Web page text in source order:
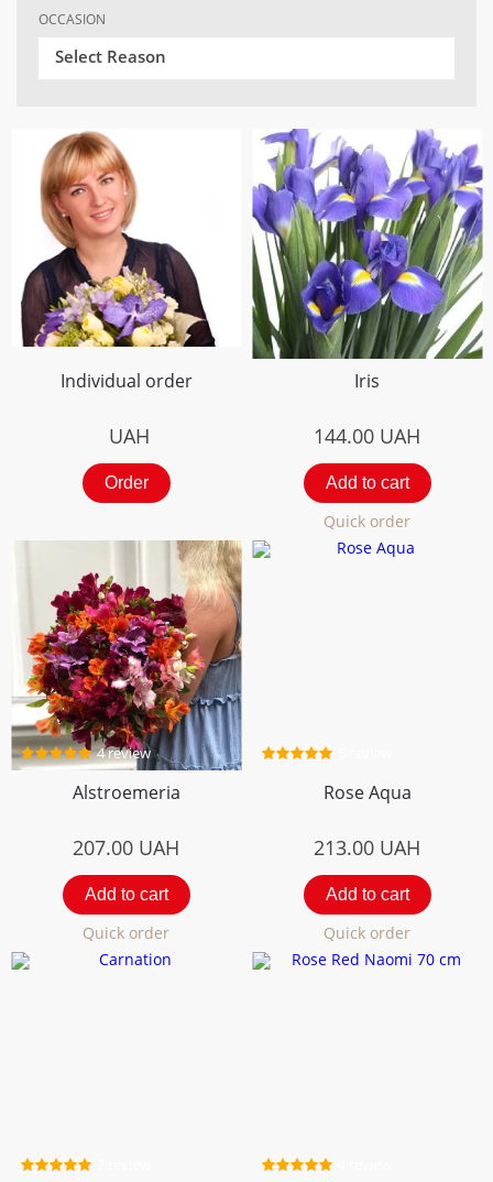
OCCASION
Select Reason
Individual order
UAH
Order
Iris
144.00 UAH
Add to cart
Quick order
4 review
Alstroemeria
207.00 UAH
Add to cart
Quick order
Rose Aqua
213.00 UAH
Add to cart
Quick order